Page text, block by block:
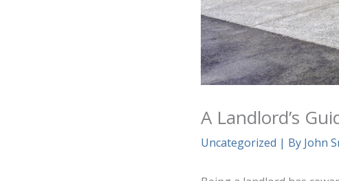
A Landlord’s
Uncategorized | By John